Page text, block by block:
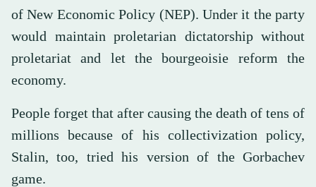
of New Economic Policy (NEP). Under it the party
would maintain proletarian dictatorship without
proletariat and let the bourgeoisie reform the
economy.
People forget that after causing the death of tens of
millions because of his collectivization policy,
Stalin, too, tried his version of the Gorbachev
game.